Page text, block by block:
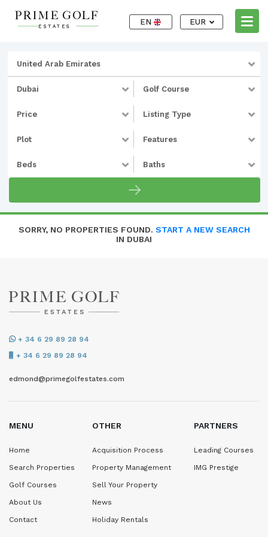
EN EUR
United Arab Emirates
Dubai Golf Course
Price Listing Type
Plot Features
Beds Baths
SORRY, NO PROPERTIES FOUND. START A NEW SEARCH
IN DUBAI
+ 34 6 29 89 28 94
+ 34 6 29 89 28 94
edmond@primegolfestates.com
MENU
Home
Search Properties
Golf Courses
About Us
Contact
OTHER
Acquisition Process
Property Management
Sell Your Property
News
Holiday Rentals
PARTNERS
Leading Courses
IMG Prestige